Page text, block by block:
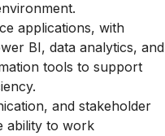
applications, with
BI, data analytics, and
tools to support
and stakeholder
ability to work